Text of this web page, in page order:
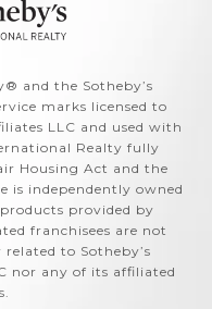
and the Sotheby’s
marks licensed to
LLC and used with
Realty fully
Housing Act and the
is independently owned
provided by
franchisees are not
to Sotheby’s
nor any of its affiliated